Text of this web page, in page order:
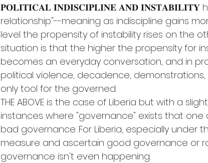
𝐏𝐎𝐋𝐈𝐓𝐈𝐂𝐀𝐋 𝐈𝐍𝐃𝐈𝐒𝐂𝐈𝐏𝐋𝐈𝐍𝐄 𝐀𝐍𝐃 𝐈𝐍𝐒𝐓𝐀𝐁𝐈𝐋𝐈𝐓𝐘
relationship"--meaning as indiscipline gains
level the propensity of instability rises on the
situation is that the higher the propensity for
becomes an everyday conversation, and in
political violence, decadence,
only tool for the governed.
THE ABOVE is the case of Liberia but with a
instances where "governance" exists that
bad governance. For Liberia, especially under
measure and ascertain good governance or
governance isn't even happening.